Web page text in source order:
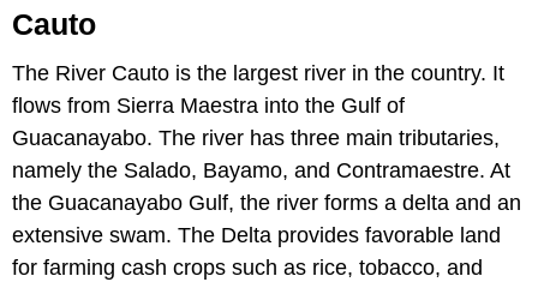
Cauto
The River Cauto is the largest river in the country. It
flows from Sierra Maestra into the Gulf of
Guacanayabo. The river has three main tributaries,
namely the Salado, Bayamo, and Contramaestre. At
the Guacanayabo Gulf, the river forms a delta and an
extensive swam. The Delta provides favorable land
for farming cash crops such as rice, tobacco, and